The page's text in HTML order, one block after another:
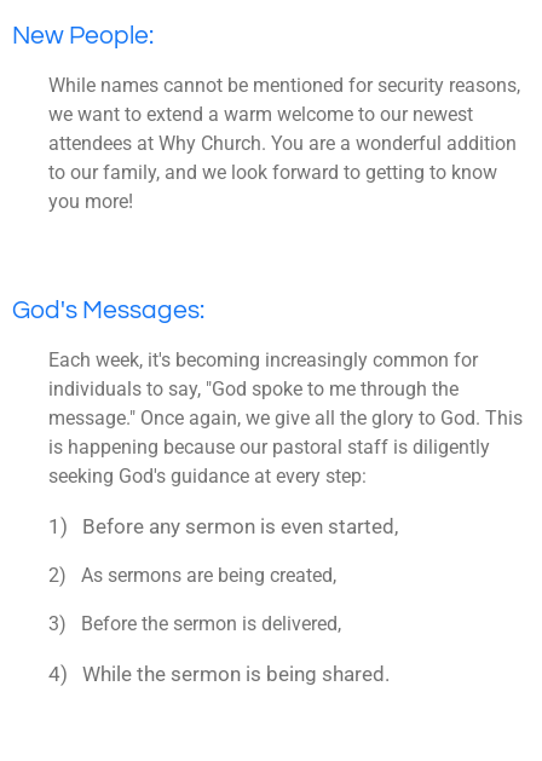
New People:
While names cannot be mentioned for security reasons,
we want to extend a warm welcome to our newest
attendees at Why Church. You are a wonderful addition
to our family, and we look forward to getting to know
you more!
God's Messages:
Each week, it's becoming increasingly common for
individuals to say, "God spoke to me through the
message." Once again, we give all the glory to God. This
is happening because our pastoral staff is diligently
seeking God's guidance at every step:
1) Before any sermon is even started,
2) As sermons are being created,
3) Before the sermon is delivered,
4) While the sermon is being shared.